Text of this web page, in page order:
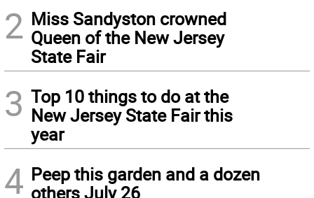
2 Miss Sandyston crowned
Queen of the New Jersey
State Fair
3 Top 10 things to do at the
New Jersey State Fair this
year
4 Peep this garden and a dozen
others July 26